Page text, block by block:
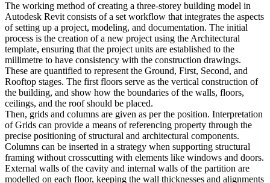
The working method of creating a three-storey building model in
Autodesk Revit consists of a set workflow that integrates the aspects
of setting up a project, modeling, and documentation. The initial
process is the creation of a new project using the Architectural
template, ensuring that the project units are established to the
millimetre to have consistency with the construction drawings.
These are quantified to represent the Ground, First, Second, and
Rooftop stages. The first floors serve as the vertical construction of
the building, and show how the boundaries of the walls, floors,
ceilings, and the roof should be placed.
Then, grids and columns are given as per the position. Interpretation
of Grids can provide a means of referencing property through the
precise positioning of structural and architectural components.
Columns can be inserted in a strategy when supporting structural
framing without crosscutting with elements like windows and doors.
External walls of the cavity and internal walls of the partition are
modelled on each floor, keeping the wall thicknesses and alignments